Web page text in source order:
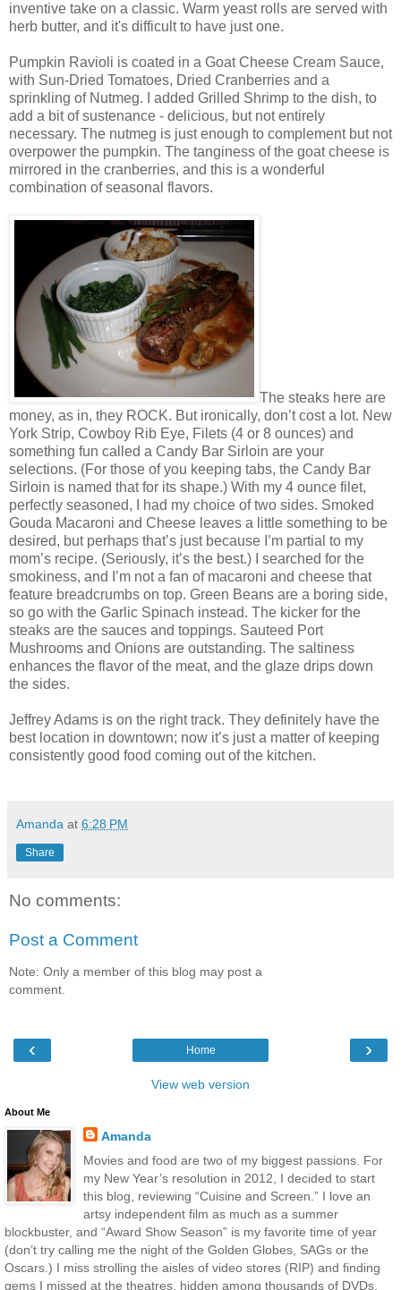
inventive take on a classic. Warm yeast rolls are served with
herb butter, and it's difficult to have just one.
Pumpkin Ravioli is coated in a Goat Cheese Cream Sauce,
with Sun-Dried Tomatoes, Dried Cranberries and a
sprinkling of Nutmeg. I added Grilled Shrimp to the dish, to
add a bit of sustenance - delicious, but not entirely
necessary. The nutmeg is just enough to complement but not
overpower the pumpkin. The tanginess of the goat cheese is
mirrored in the cranberries, and this is a wonderful
combination of seasonal flavors.
The steaks here are
money, as in, they ROCK. But ironically, don’t cost a lot. New
York Strip, Cowboy Rib Eye, Filets (4 or 8 ounces) and
something fun called a Candy Bar Sirloin are your
selections. (For those of you keeping tabs, the Candy Bar
Sirloin is named that for its shape.) With my 4 ounce filet,
perfectly seasoned, I had my choice of two sides. Smoked
Gouda Macaroni and Cheese leaves a little something to be
desired, but perhaps that’s just because I’m partial to my
mom’s recipe. (Seriously, it’s the best.) I searched for the
smokiness, and I’m not a fan of macaroni and cheese that
feature breadcrumbs on top. Green Beans are a boring side,
so go with the Garlic Spinach instead. The kicker for the
steaks are the sauces and toppings. Sauteed Port
Mushrooms and Onions are outstanding. The saltiness
enhances the flavor of the meat, and the glaze drips down
the sides.
Jeffrey Adams is on the right track. They definitely have the
best location in downtown; now it’s just a matter of keeping
consistently good food coming out of the kitchen.
Amanda at 6:28 PM
Share
No comments:
Post a Comment
Note: Only a member of this blog may post a
comment.
‹ ›
Home
View web version
About Me
Amanda
Movies and food are two of my biggest passions. For
my New Year’s resolution in 2012, I decided to start
this blog, reviewing “Cuisine and Screen.” I love an
artsy independent film as much as a summer
blockbuster, and “Award Show Season” is my favorite time of year
(don’t try calling me the night of the Golden Globes, SAGs or the
Oscars.) I miss strolling the aisles of video stores (RIP) and finding
gems I missed at the theatres, hidden among thousands of DVDs.